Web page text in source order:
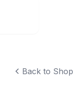
Back to Shop